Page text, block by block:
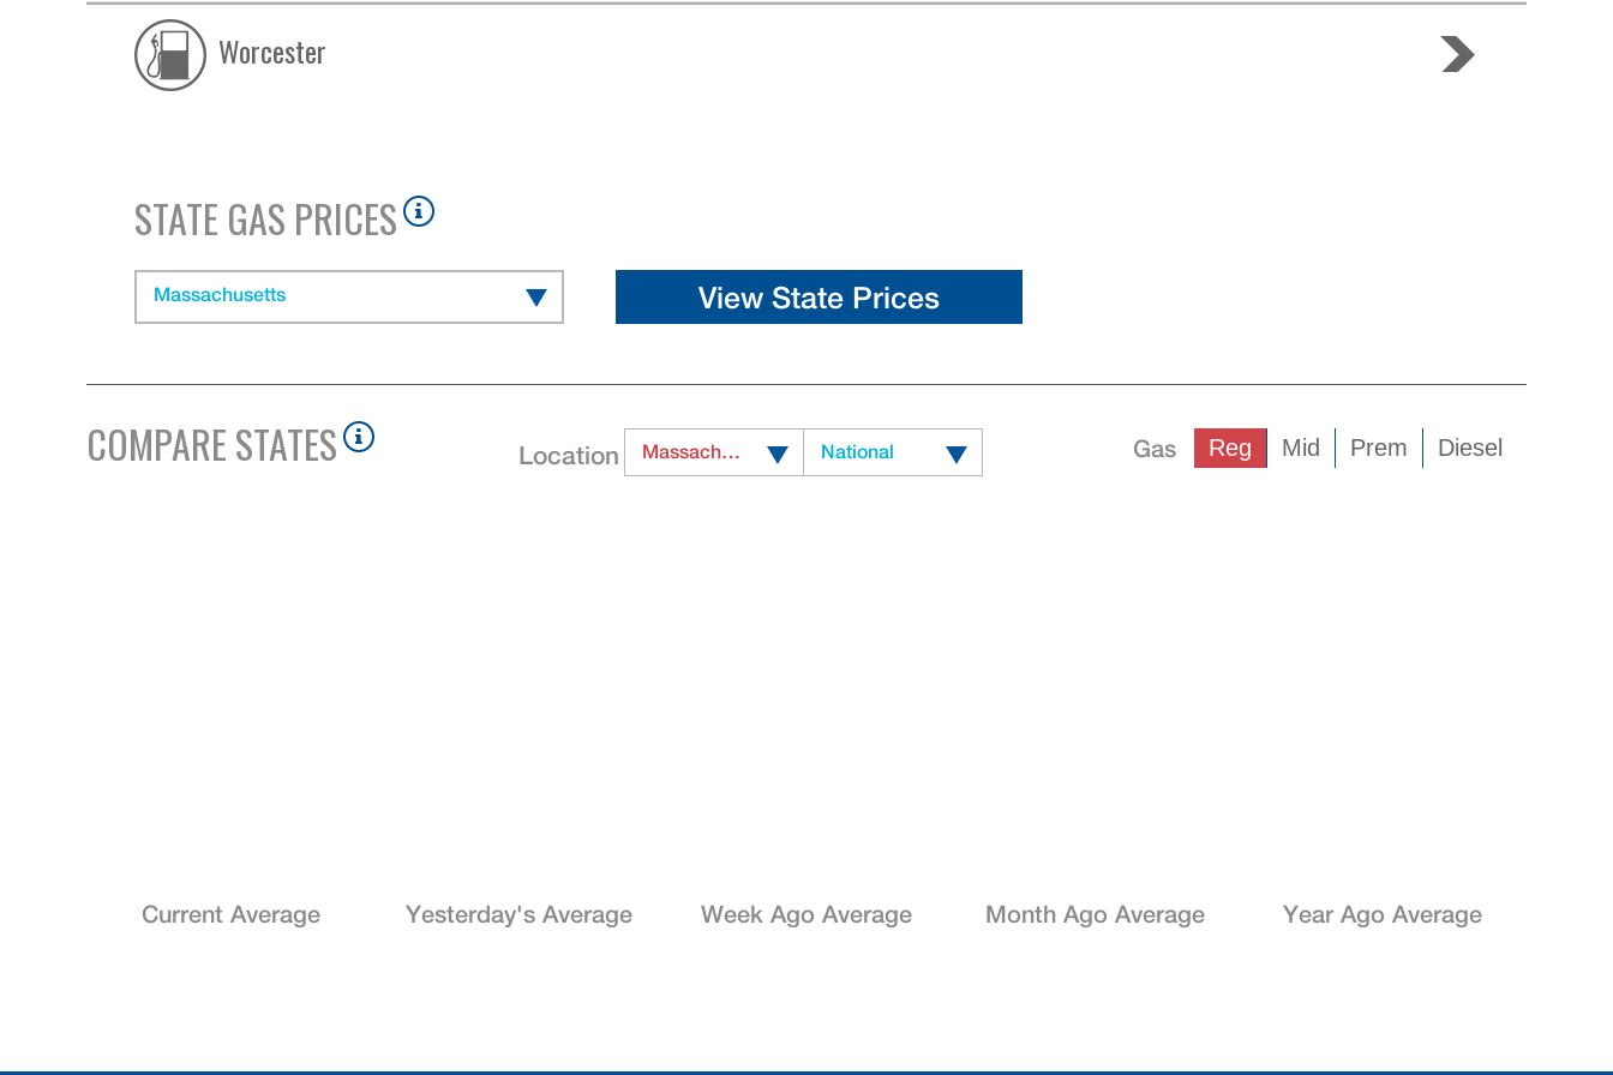
Worcester
STATE GAS PRICES
Massachusetts
COMPARE STATES Location Massachusetts National Gas Reg Mid Prem Diesel
Current Average Yesterday's Average Week Ago Average Month Ago Average Year Ago Average